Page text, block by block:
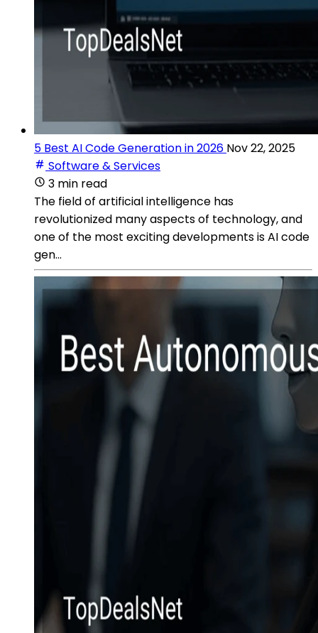
5 Best AI Code Generation in 2026 Nov 22, 2025
Software & Services
3 min read
The field of artificial intelligence has
revolutionized many aspects of technology, and
one of the most exciting developments is AI code
gen...